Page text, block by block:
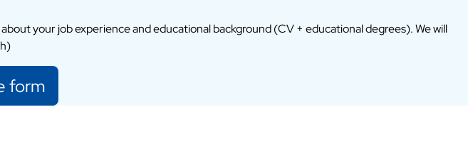
your job experience and educational background (CV + educational degrees). We will
form